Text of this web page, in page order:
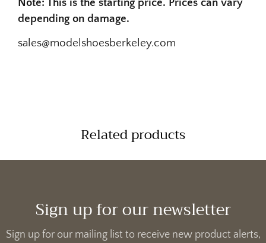
depending on damage.
sales@modelshoesberkeley.com
Related products
Sign up for our newsletter
Sign up for our mailing list to receive new product alerts,